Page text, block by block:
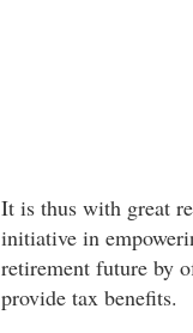
It is thus with great
initiative in
retirement future by
provide tax benefits.